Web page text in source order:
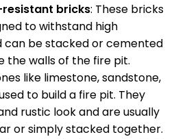
bricks: These bricks
to withstand high
be stacked or cemented
walls of the fire pit.
like limestone, sandstone,
to build a fire pit. They
rustic look and are usually
or simply stacked together.